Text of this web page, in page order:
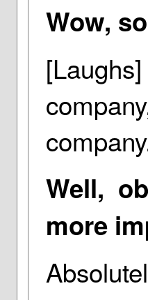
Wow,
Well,
more